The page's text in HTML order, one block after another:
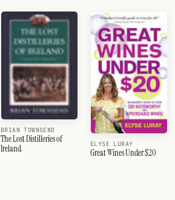
BRIAN TOWNSEND
The Lost Distilleries of
Ireland
ELYSE LURAY
Great Wines Under $20